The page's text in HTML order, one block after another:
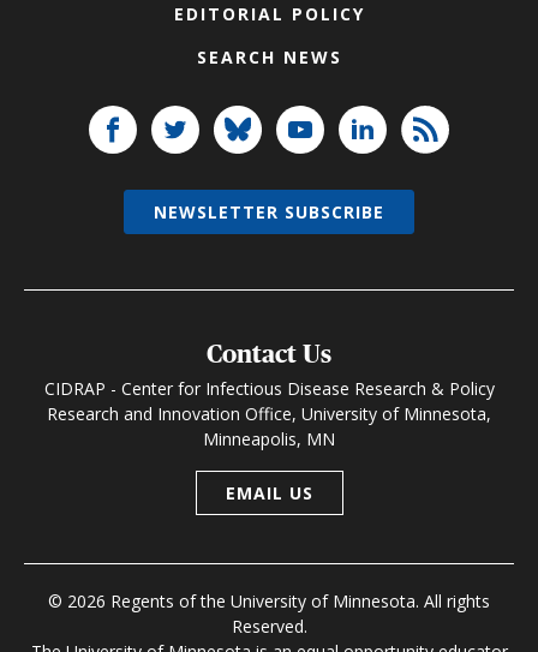
EDITORIAL POLICY
SEARCH NEWS
Contact Us
CIDRAP - Center for Infectious Disease Research & Policy
Research and Innovation Office, University of Minnesota,
Minneapolis, MN
EMAIL US
© 2026 Regents of the University of Minnesota. All rights
Reserved.
NEWSLETTER SUBSCRIBE